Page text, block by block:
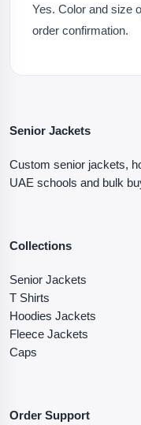
Yes. Color and size
order confirmation.
Senior Jackets
Custom senior jackets,
UAE schools and bulk
Collections
Senior Jackets
T Shirts
Hoodies Jackets
Fleece Jackets
Caps
Order Support